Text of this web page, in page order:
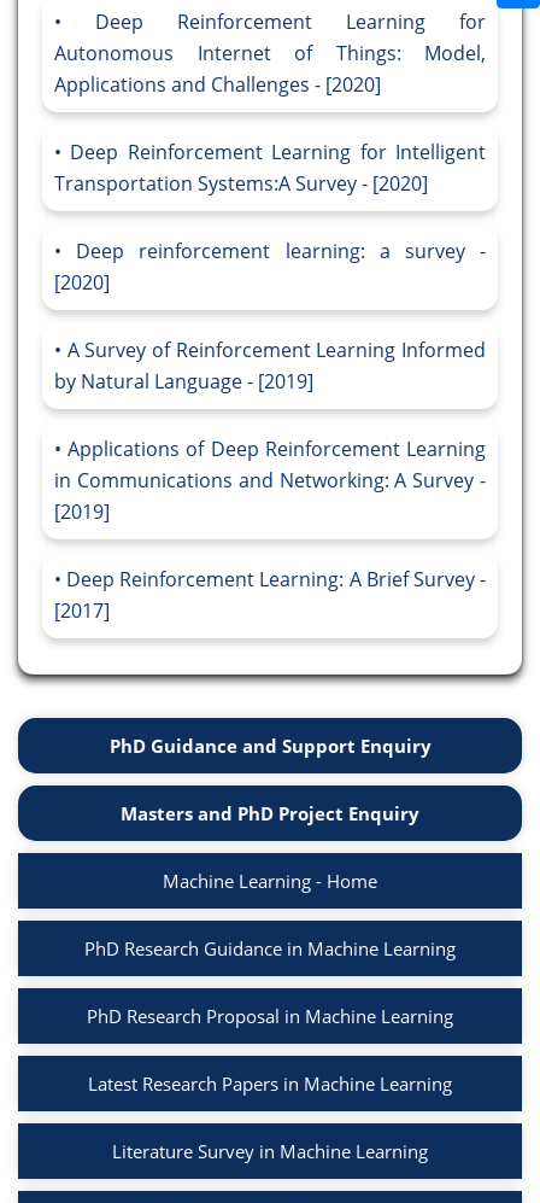
Deep Reinforcement Learning for
Autonomous Internet of Things: Model,
Applications and Challenges - [2020]
Deep Reinforcement Learning for Intelligent
Transportation Systems:A Survey - [2020]
Deep reinforcement learning: a survey -
[2020]
A Survey of Reinforcement Learning Informed
by Natural Language - [2019]
Applications of Deep Reinforcement Learning
in Communications and Networking: A Survey -
[2019]
Deep Reinforcement Learning: A Brief Survey -
[2017]
PhD Guidance and Support Enquiry
Masters and PhD Project Enquiry
Machine Learning - Home
PhD Research Guidance in Machine Learning
PhD Research Proposal in Machine Learning
Latest Research Papers in Machine Learning
Literature Survey in Machine Learning